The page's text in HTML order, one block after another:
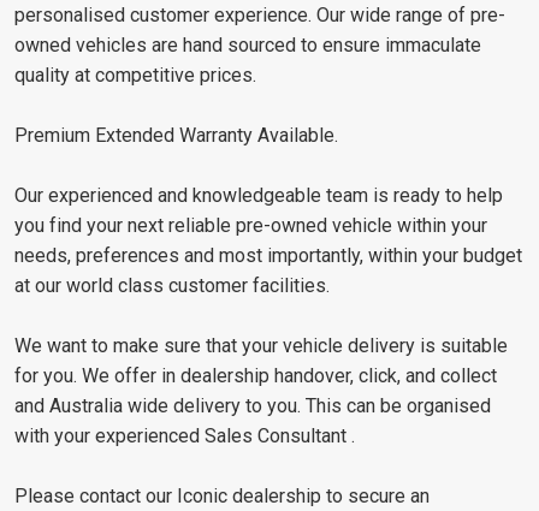
personalised customer experience. Our wide range of pre-
owned vehicles are hand sourced to ensure immaculate
quality at competitive prices.
Premium Extended Warranty Available.
Our experienced and knowledgeable team is ready to help
you find your next reliable pre-owned vehicle within your
needs, preferences and most importantly, within your budget
at our world class customer facilities.
We want to make sure that your vehicle delivery is suitable
for you. We offer in dealership handover, click, and collect
and Australia wide delivery to you. This can be organised
with your experienced Sales Consultant .
Please contact our Iconic dealership to secure an